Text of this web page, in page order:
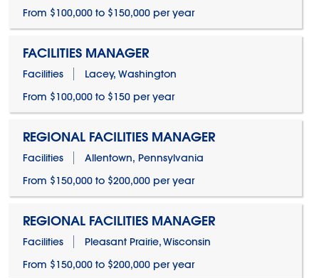
From $100,000 to $150,000 per year
FACILITIES MANAGER
Facilities
Lacey, Washington
From $100,000 to $150 per year
REGIONAL FACILITIES MANAGER
Facilities
Allentown, Pennsylvania
From $150,000 to $200,000 per year
REGIONAL FACILITIES MANAGER
Facilities
Pleasant Prairie, Wisconsin
From $150,000 to $200,000 per year